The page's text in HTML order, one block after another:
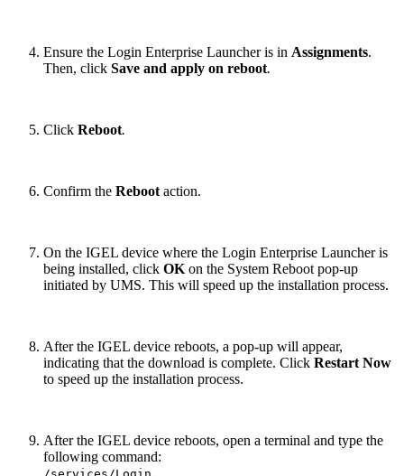
Ensure the Login Enterprise Launcher is in Assignments.
Then, click Save and apply on reboot.
Click Reboot.
Confirm the Reboot action.
On the IGEL device where the Login Enterprise Launcher is
being installed, click OK on the System Reboot pop-up
initiated by UMS. This will speed up the installation process.
After the IGEL device reboots, a pop-up will appear,
indicating that the download is complete. Click Restart Now
to speed up the installation process.
After the IGEL device reboots, open a terminal and type the
following command: